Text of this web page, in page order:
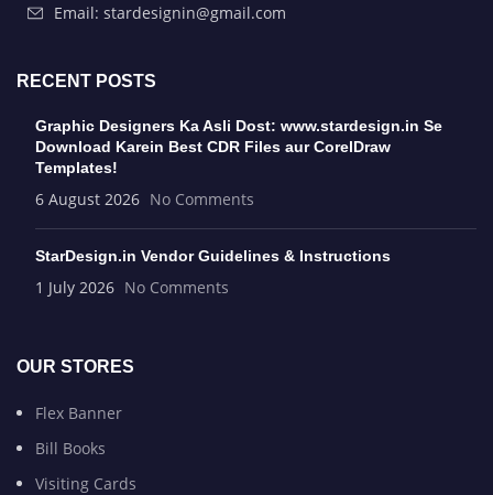
Email: stardesignin@gmail.com
RECENT POSTS
Graphic Designers Ka Asli Dost: www.stardesign.in Se
Download Karein Best CDR Files aur CorelDraw
Templates!
6 August 2026 No Comments
StarDesign.in Vendor Guidelines & Instructions
1 July 2026 No Comments
OUR STORES
Flex Banner
Bill Books
Visiting Cards